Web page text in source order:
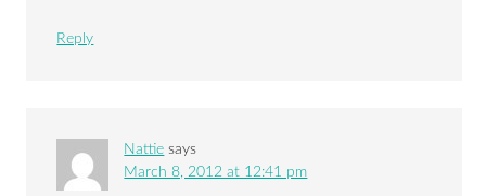
Reply
Nattie says
March 8, 2012 at 12:41 pm